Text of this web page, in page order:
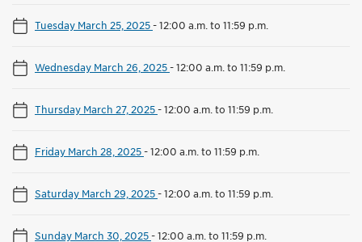
Tuesday March 25, 2025-12:00 a.m. to 11:59 p.m.
Wednesday March 26, 2025-12:00 a.m. to 11:59 p.m.
Thursday March 27, 2025-12:00 a.m. to 11:59 p.m.
Friday March 28, 2025-12:00 a.m. to 11:59 p.m.
Saturday March 29, 2025-12:00 a.m. to 11:59 p.m.
Sunday March 30, 2025-12:00 a.m. to 11:59 p.m.